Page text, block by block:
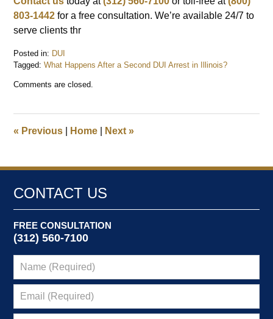
803-1442 for a free consultation. We’re available 24/7 to
serve clients thr
Posted in: DUI
Tagged: What Happens After a Second DUI Arrest in Illinois?
September
am
Comments are closed.
« Previous Home Next»
CONTACT US
FREE CONSULTATION
(312) 560-7100